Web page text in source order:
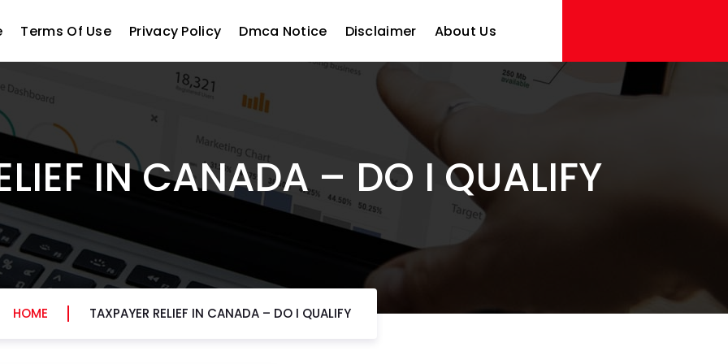
Terms Of Use Privacy Policy Dmca Notice Disclaimer About Us
IN CANADA – DO I QUALIFY
HOME TAXPAYER RELIEF IN CANADA – DO I QUALIFY